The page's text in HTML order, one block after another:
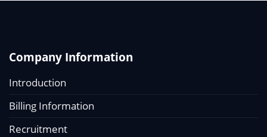
Company Information
Introduction
Billing Information
Recruitment